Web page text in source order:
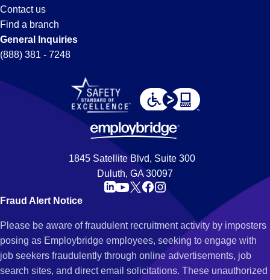
Contact us
Find a branch
General Inquiries
(888) 381 - 7248
1845 Satellite Blvd, Suite 300
Duluth, GA 30097
Fraud Alert Notice
Please be aware of fraudulent recruitment activity by imposters
posing as Employbridge employees, seeking to engage with
job seekers fraudulently through online advertisements, job
search sites, and direct email solicitations. These unauthorized